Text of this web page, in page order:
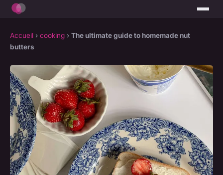
Accueil › cooking › The ultimate guide to homemade nut
butters